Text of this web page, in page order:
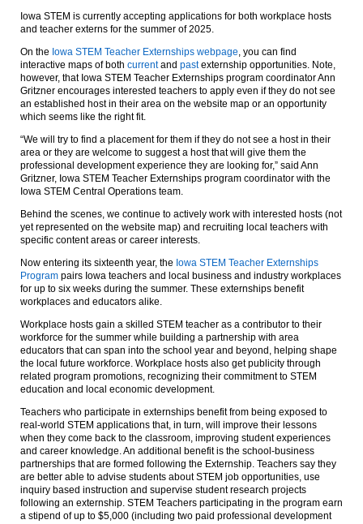
Iowa STEM is currently accepting applications for both workplace hosts
and teacher externs for the summer of 2025.
On the Iowa STEM Teacher Externships webpage , you can find
interactive maps of both currentand pastexternship opportunities. Note,
however, that Iowa STEM Teacher Externships program coordinator Ann
Gritzner encourages interested teachers to apply even if they do not see
an established host in their area on the website map or an opportunity
which seems like the right fit.
“We will try to find a placement for them if they do not see a host in their
area or they are welcome to suggest a host that will give them the
professional development experience they are looking for,” said Ann
Gritzner, Iowa STEM Teacher Externships program coordinator with the
Iowa STEM Central Operations team.
Behind the scenes, we continue to actively work with interested hosts (not
yet represented on the website map) and recruiting local teachers with
specific content areas or career interests.
Now entering its sixteenth year, the Iowa STEM Teacher Externships
Program pairs Iowa teachers and local business and industry workplaces
for up to six weeks during the summer. These externships benefit
workplaces and educators alike.
Workplace hosts gain a skilled STEM teacher as a contributor to their
workforce for the summer while building a partnership with area
educators that can span into the school year and beyond, helping shape
the local future workforce. Workplace hosts also get publicity through
related program promotions, recognizing their commitment to STEM
education and local economic development.
Teachers who participate in externships benefit from being exposed to
real-world STEM applications that, in turn, will improve their lessons
when they come back to the classroom, improving student experiences
and career knowledge. An additional benefit is the school-business
partnerships that are formed following the Externship. Teachers say they
are better able to advise students about STEM job opportunities, use
inquiry based instruction and supervise student research projects
following an externship. STEM Teachers participating in the program earn
a stipend of up to $5,000 (including two paid professional development